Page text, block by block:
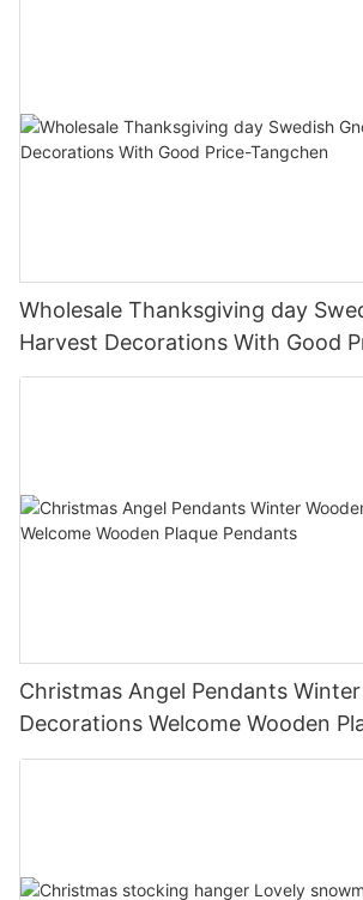
Wholesale Thanksgiving day
Harvest Decorations With Good
Christmas Angel Pendants
Decorations Welcome Wooden